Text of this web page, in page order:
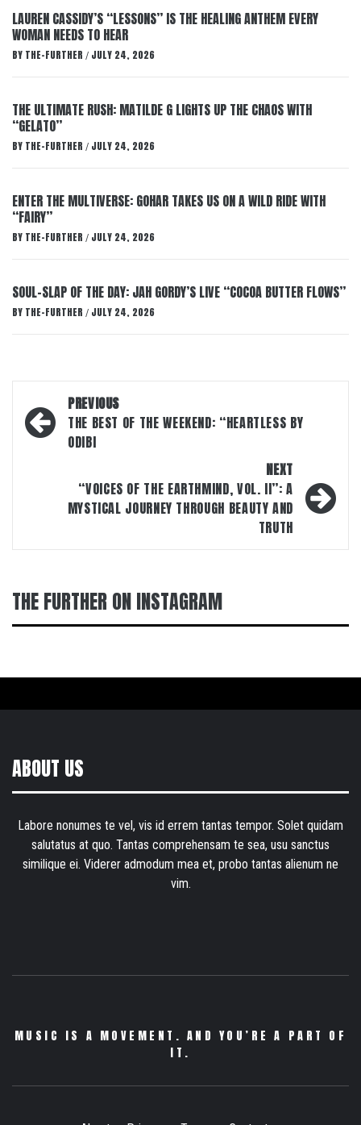
LAUREN CASSIDY’S “LESSONS” IS THE HEALING ANTHEM EVERY
WOMAN NEEDS TO HEAR
BY THE-FURTHER / JULY 24, 2026
THE ULTIMATE RUSH: MATILDE G LIGHTS UP THE CHAOS WITH
“GELATO”
BY THE-FURTHER / JULY 24, 2026
ENTER THE MULTIVERSE: GOHAR TAKES US ON A WILD RIDE WITH
“FAIRY”
BY THE-FURTHER / JULY 24, 2026
SOUL-SLAP OF THE DAY: JAH GORDY’S LIVE “COCOA BUTTER FLOWS”
BY THE-FURTHER / JULY 24, 2026
Post
navigation
PREVIOUS
THE BEST OF THE WEEKEND: “HEARTLESS BY
ODIBI
NEXT
“VOICES OF THE EARTHMIND, VOL. II”: A
MYSTICAL JOURNEY THROUGH BEAUTY AND
TRUTH
THE FURTHER ON INSTAGRAM
ABOUT US
Labore nonumes te vel, vis id errem tantas tempor. Solet quidam
salutatus at quo. Tantas comprehensam te sea, usu sanctus
similique ei. Viderer admodum mea et, probo tantas alienum ne
vim.
MUSIC IS A MOVEMENT. AND YOU’RE A PART OF
IT.